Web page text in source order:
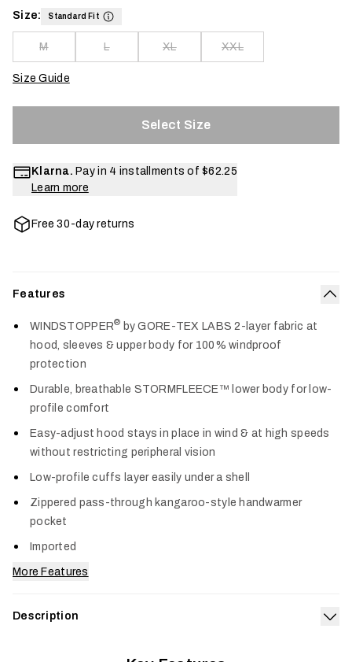
Size: Standard Fit
M L XL XXL
Size Guide
Select Size
Klarna. Pay in 4 installments of $62.25
Learn more
Free 30-day returns
Features
WINDSTOPPER® by GORE-TEX LABS 2-layer fabric at
hood, sleeves & upper body for 100% windproof
protection
Durable, breathable STORMFLEECE™ lower body for low-
profile comfort
Easy-adjust hood stays in place in wind & at high speeds
without restricting peripheral vision
Low-profile cuffs layer easily under a shell
Zippered pass-through kangaroo-style handwarmer
pocket
Imported
More Features
Description